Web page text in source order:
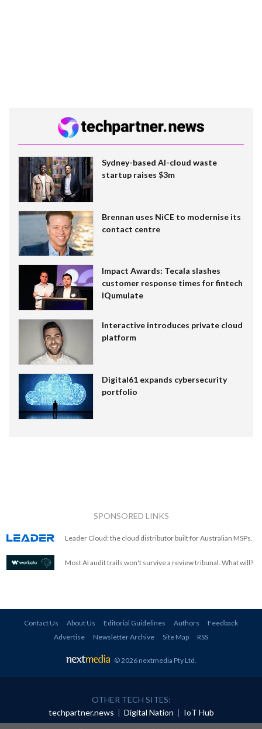
Sydney-based AI-cloud waste
startup raises $3m
Brennan uses NiCE to modernise its
contact centre
Impact Awards: Tecala slashes
customer response times for fintech
IQumulate
Interactive introduces private cloud
platform
Digital61 expands cybersecurity
portfolio
SPONSORED LINKS
Leader Cloud: the cloud distributor built for Australian MSPs.
Most AI audit trails won't survive a review tribunal. What will?
Contact Us About Us Editorial Guidelines Authors
Feedback
Advertise
Newsletter Archive Site Map RSS
© 2026 nextmedia Pty Ltd
OTHER TECH SITES:
techpartner.news | Digital Nation | IoT Hub